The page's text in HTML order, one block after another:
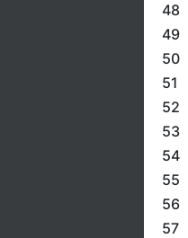
48
49
50
51
52
53
54
55
56
57